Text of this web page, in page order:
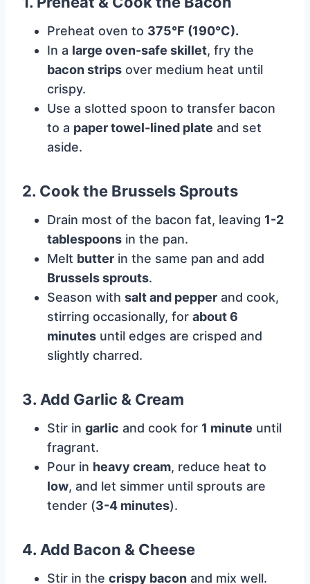
Preheat oven to 375°F (190°C).
In a large oven-safe skillet, fry the
bacon strips over medium heat until
crispy.
Use a slotted spoon to transfer bacon
to a paper towel-lined plate and set
aside.
2. Cook the Brussels Sprouts
Drain most of the bacon fat, leaving 1-2
tablespoons in the pan.
Melt butter in the same pan and add
Brussels sprouts.
Season with salt and pepper and cook,
stirring occasionally, for about 6
minutes until edges are crisped and
slightly charred.
3. Add Garlic & Cream
Stir in garlic and cook for 1 minute until
fragrant.
Pour in heavy cream, reduce heat to
low, and let simmer until sprouts are
tender (3-4 minutes).
4. Add Bacon & Cheese
Stir in the crispy bacon and mix well.